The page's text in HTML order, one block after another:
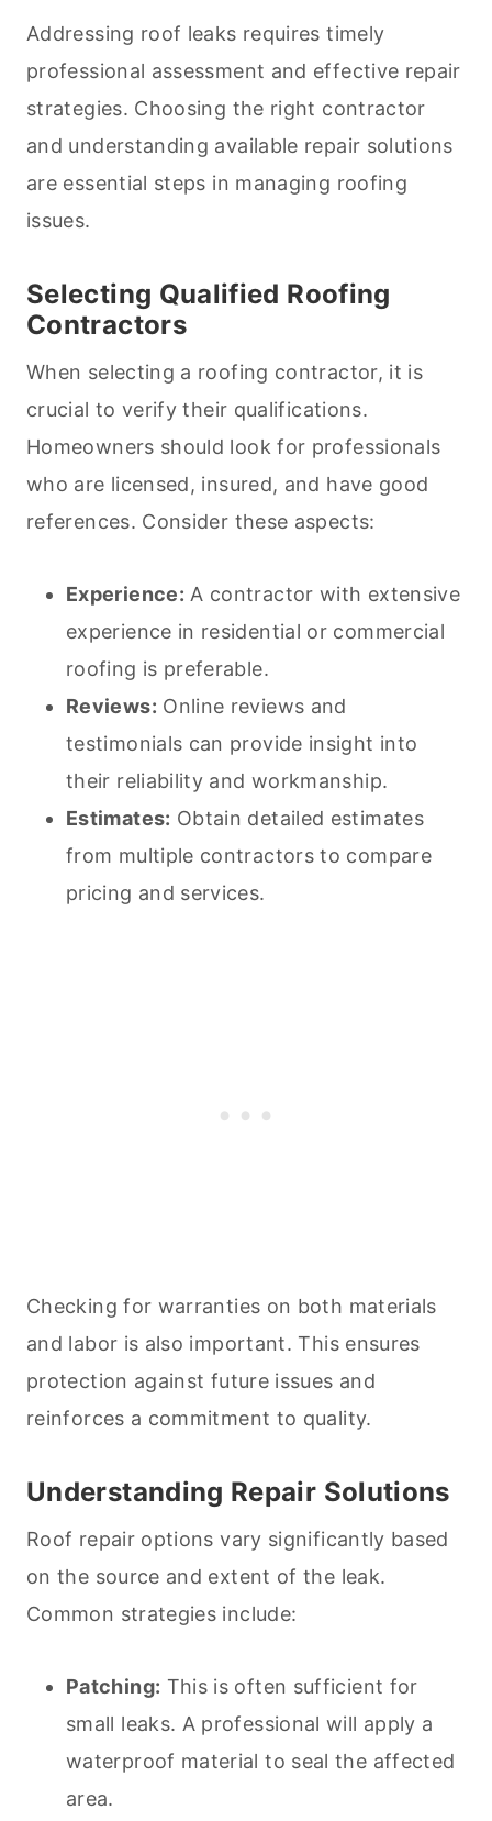
Addressing roof leaks requires timely
professional assessment and effective repair
strategies. Choosing the right contractor
and understanding available repair solutions
are essential steps in managing roofing
issues.
Selecting Qualified Roofing
Contractors
When selecting a roofing contractor, it is
crucial to verify their qualifications.
Homeowners should look for professionals
who are licensed, insured, and have good
references. Consider these aspects:
Experience: A contractor with extensive
experience in residential or commercial
roofing is preferable.
Reviews: Online reviews and
testimonials can provide insight into
their reliability and workmanship.
Estimates: Obtain detailed estimates
from multiple contractors to compare
pricing and services.
Checking for warranties on both materials
and labor is also important. This ensures
protection against future issues and
reinforces a commitment to quality.
Understanding Repair Solutions
Roof repair options vary significantly based
on the source and extent of the leak.
Common strategies include:
Patching: This is often sufficient for
small leaks. A professional will apply a
waterproof material to seal the affected
area.